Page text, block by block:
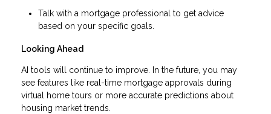
Talk with a mortgage professional to get advice
based on your specific goals.
Looking Ahead
AI tools will continue to improve. In the future, you may
see features like real-time mortgage approvals during
virtual home tours or more accurate predictions about
housing market trends.